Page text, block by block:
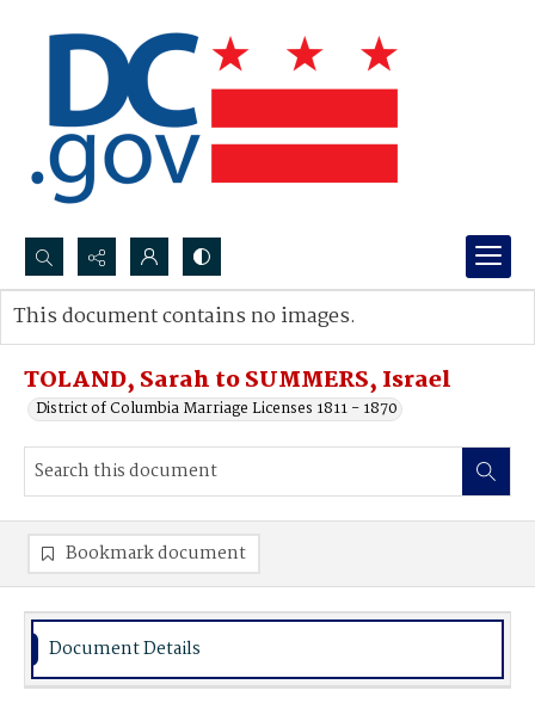
Search...
Advanced search
TOLAND, Sarah to SUMMERS, Israel
District of Columbia Marriage Licenses 1811 - 1870
This document contains no images.
Bookmark document
Document Details